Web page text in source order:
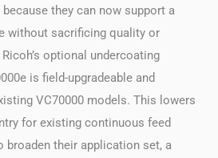
they can now support a
without sacrificing quality or
optional undercoating
is field-upgradeable and
VC70000 models. This lowers
for existing continuous feed
broaden their application set, a